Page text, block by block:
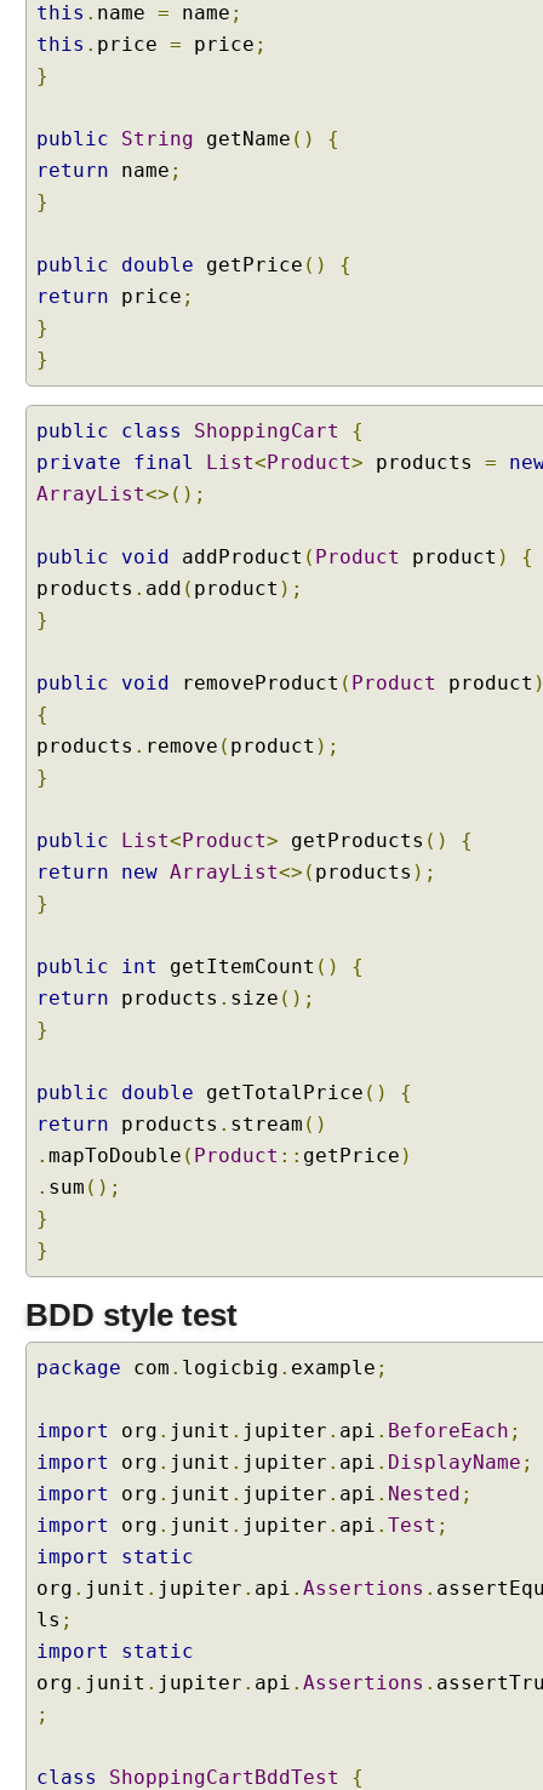
e
r
w
t
h
N
t
e
d
C
a
s
s
e
T
a
g
n
n
d
F
e
g
e
I
n
t
o
u
t
i
o
t
T
a
g
A
n
o
t
a
i
this . name = name ;
this . price = price ;
}
public String getName ()
{
return name ;
}
public double getPrice ()
{
return price ;
}
}
public class ShoppingCart
{
private
final List<Product> products =
ArrayList<>();
public void addProduct ( Product product )
{
products . add ( product );
}
public void removeProduct ( Product product
{
products . remove ( product );
}
public List<Product> getProducts ()
{
return
new ArrayList<>( products );
}
public int getItemCount ()
{
return products . size ();
}
public double getTotalPrice ()
{
return products . stream ()
. mapToDouble ( Product :: getPrice )
. sum ();
}
}
BDD style test
package com . logicbig . example ;
import org . junit . jupiter . api . BeforeEach ;
import
org . junit . jupiter . api . DisplayName ;
import
org . junit . jupiter . api . Nested ;
import
org . junit . jupiter . api . Test ;
import
static
org . junit . jupiter . api . Assertions .
ls ;
import
static
org . junit . jupiter . api . Assertions .
;
class ShoppingCartBddTest {